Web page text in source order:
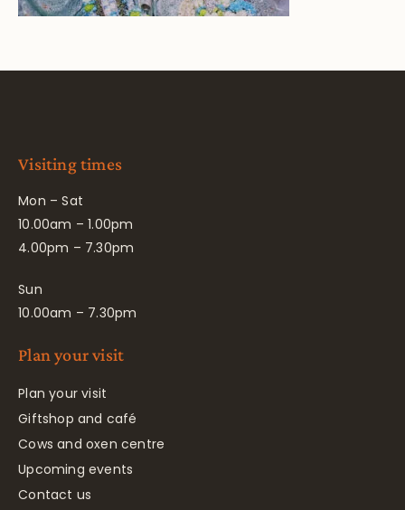
Visiting times
Mon – Sat
10.00am – 1.00pm
4.00pm – 7.30pm
Sun
10.00am – 7.30pm
Plan your visit
Plan your visit
Giftshop and café
Cows and oxen centre
Upcoming events
Contact us